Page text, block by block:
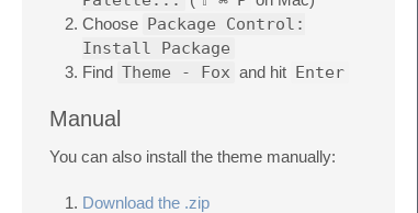
Choose
Package Control:
Install Package
Find Theme - Fox and hit Enter
Manual
You can also install the theme manually:
Download the .zip